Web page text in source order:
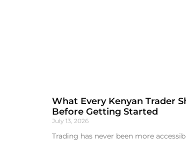
What Every Kenyan Trader
Before Getting Started
July 13, 2026
Trading has never been more